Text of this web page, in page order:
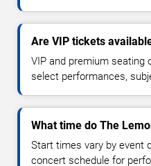
Are VIP tickets
VIP and premium seating
select performances,
What time do The
Start times vary by event
concert schedule for